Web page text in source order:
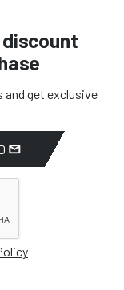
discount
and get exclusive